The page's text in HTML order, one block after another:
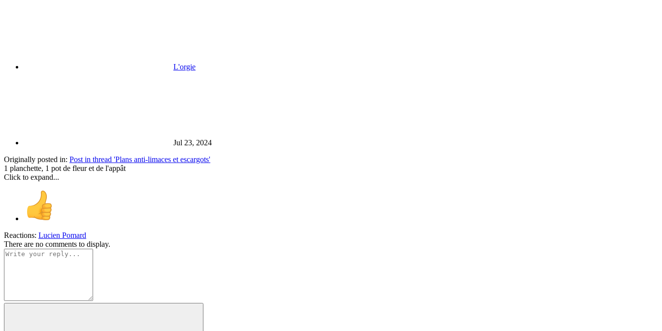
L'orgie
Jul 23, 2024
Originally posted in: Post in thread 'Plans anti-limaces et escargots'
1 planchette, 1 pot de fleur et de l'appât
Click to expand...
Reactions: Lucien Pomard
There are no comments to display.